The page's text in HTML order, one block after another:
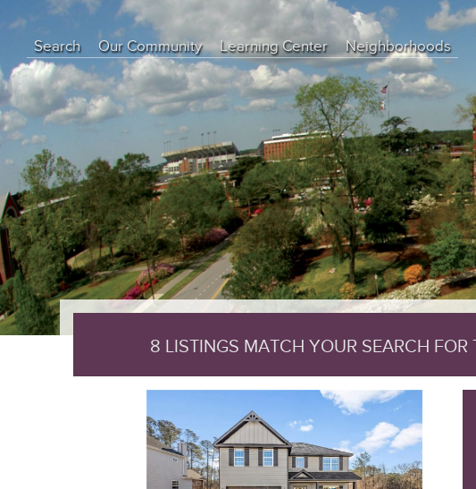
object(CI_DB_mysqli_result)#29 (8) { ["conn_id"]=> object(mysqli)#17 (18) {
int(0) ["connect_error"]=> NULL ["errno"]=> int(0) ["error"]=> string(0) ""
["insert_id"]=> int(0) ["server_info"]=> string(6) "5.7.44" ["server_version"]=>
["result_id"]=> object(mysqli_result)#28 (5) { ["current_field"]=> int(0)
array(0) { } ["custom_result_object"]=> array(0) { } ["current_row"]=> int(0)
Search Our Community
Learning Center
Education Center
Buyer Tips
Seller Tips
Real Estate Articles
News
Neighborhoods
8 LISTINGS MATCH YOUR SEARCH